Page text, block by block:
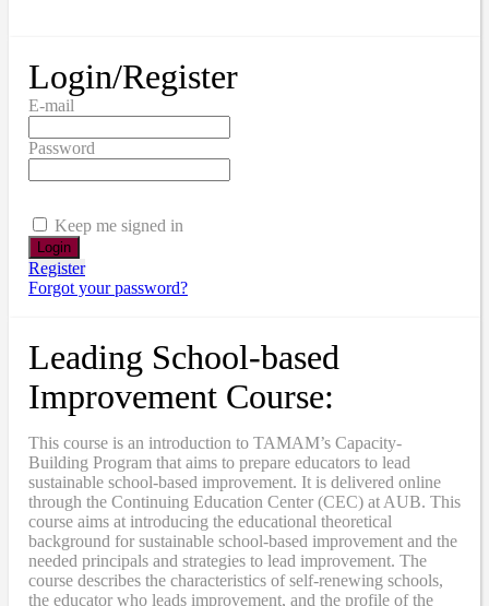
Login/Register
E-mail
Password
Keep me signed in
Register
Forgot your password?
Leading School-based
Improvement Course:
This course is an introduction to TAMAM’s Capacity-
Building Program that aims to prepare educators to lead
sustainable school-based improvement. It is delivered online
through the Continuing Education Center (CEC) at AUB. This
course aims at introducing the educational theoretical
background for sustainable school-based improvement and the
needed principals and strategies to lead improvement. The
course describes the characteristics of self-renewing schools,
the educator who leads improvement, and the profile of the